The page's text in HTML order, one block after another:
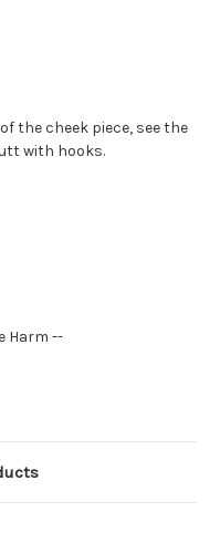
the cheek piece, see the
with hooks.
Harm --